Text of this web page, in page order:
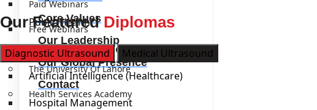
Paid Webinars
Free Webinars
Institutions
The University Of Lahore
Health Services Academy
Core Values
Our Leadership
Our Global Presence
Contact
Public Health
Laboratory Management
Artificial Intelligence (Healthcare)
Hospital Management
Our FeaturedDiplomas
Diagnostic Ultrasound Medical Ultrasound